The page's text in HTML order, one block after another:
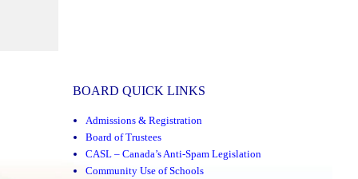
BOARD QUICK LINKS
Admissions & Registration
Board of Trustees
CASL – Canada’s Anti-Spam Legislation
Community Use of Schools